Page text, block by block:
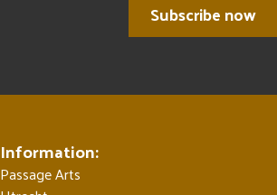
Subscribe now
Information:
Passage Arts